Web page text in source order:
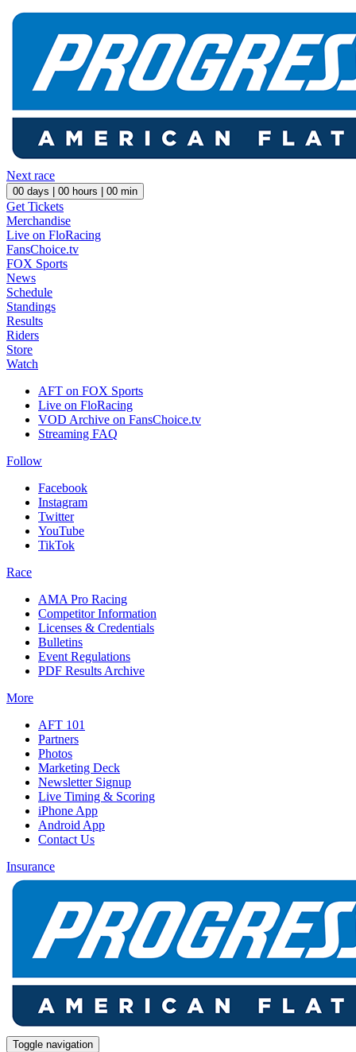
Next race
00 days | 00 hours | 00 min
Get Tickets
Merchandise
Live on FloRacing
FansChoice.tv
FOX Sports
News
Schedule
Standings
Results
Riders
Store
Watch
AFT on FOX Sports
Live on FloRacing
VOD Archive on FansChoice.tv
Streaming FAQ
Follow
Facebook
Instagram
Twitter
YouTube
TikTok
Race
AMA Pro Racing
Competitor Information
Licenses & Credentials
Bulletins
Event Regulations
PDF Results Archive
More
AFT 101
Partners
Photos
Marketing Deck
Newsletter Signup
Live Timing & Scoring
iPhone App
Android App
Contact Us
Insurance
Toggle navigation